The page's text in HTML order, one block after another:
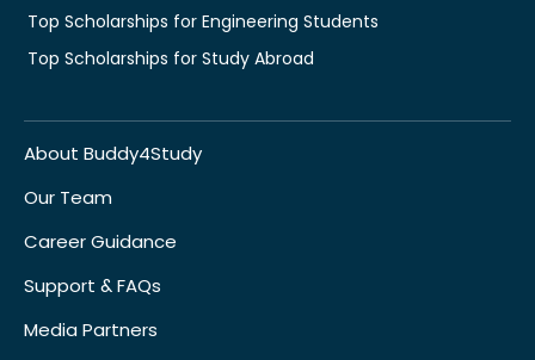
Top Scholarships for Engineering Students
Top Scholarships for Study Abroad
About Buddy4Study
Our Team
Career Guidance
Support & FAQs
Media Partners